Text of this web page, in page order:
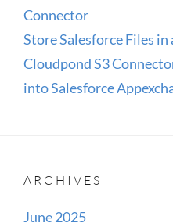
Connector
Store Salesforce Files in
Cloudpond S3
into Salesforce
ARCHIVES
June 2025